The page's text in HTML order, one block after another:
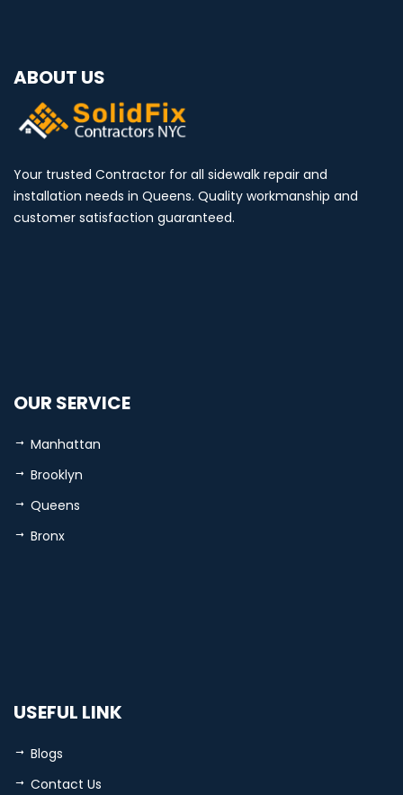
ABOUT US
Your trusted Contractor for all sidewalk repair and
installation needs in Queens. Quality workmanship and
customer satisfaction guaranteed.
OUR SERVICE
Manhattan
Brooklyn
Queens
Bronx
USEFUL LINK
Blogs
Contact Us